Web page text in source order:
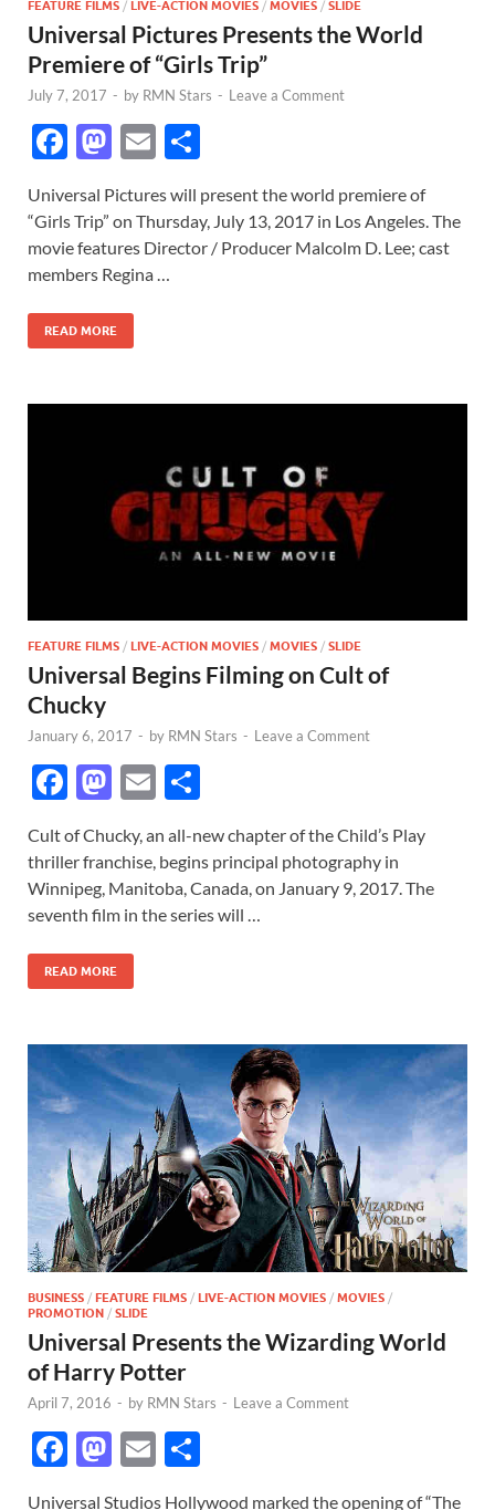
FEATURE FILMS / LIVE-ACTION MOVIES / MOVIES / SLIDE
Universal Pictures Presents the World
Premiere of “Girls Trip”
July 7, 2017 - by RMN Stars - Leave a Comment
F
e
b
o
o
k
M
to
d
o
n
E
ail ar
e
Universal Pictures will present the world premiere of
“Girls Trip” on Thursday, July 13, 2017 in Los Angeles. The
movie features Director / Producer Malcolm D. Lee; cast
members Regina …
READ MORE
FEATURE FILMS / LIVE-ACTION MOVIES / MOVIES / SLIDE
Universal Begins Filming on Cult of
Chucky
January 6, 2017 - by RMN Stars - Leave a Comment
F
e
b
o
o
k
M
to
d
o
n
E
ail ar
e
Cult of Chucky, an all-new chapter of the Child’s Play
thriller franchise, begins principal photography in
Winnipeg, Manitoba, Canada, on January 9, 2017. The
seventh film in the series will …
READ MORE
BUSINESS / FEATURE FILMS / LIVE-ACTION MOVIES / MOVIES /
PROMOTION / SLIDE
Universal Presents the Wizarding World
of Harry Potter
April 7, 2016 - by RMN Stars - Leave a Comment
F
M E
Universal Studios Hollywood marked the opening of “The